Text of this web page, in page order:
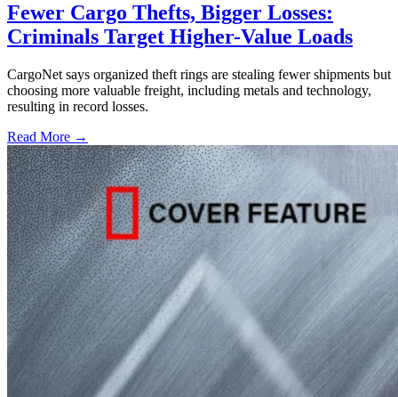
Fewer Cargo Thefts, Bigger Losses:
Criminals Target Higher-Value Loads
CargoNet says organized theft rings are stealing fewer shipments but
choosing more valuable freight, including metals and technology,
resulting in record losses.
Read More →